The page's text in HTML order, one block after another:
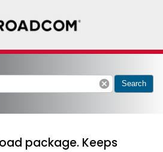
cancel Search
package. Keeps